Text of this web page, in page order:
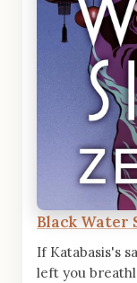
Black Water
If Katabasis's
left you